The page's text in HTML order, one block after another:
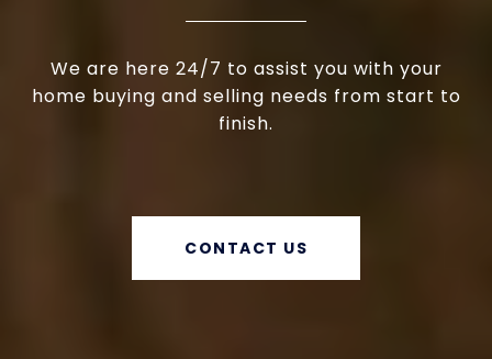
We are here 24/7 to assist you with your
home buying and selling needs from start to
finish.
CONTACT US